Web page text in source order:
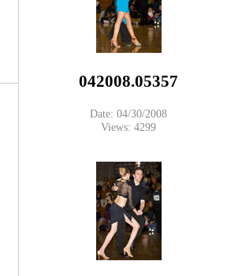
042008.05357
Date: 04/30/2008
Views: 4299